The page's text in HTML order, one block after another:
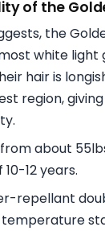
of the
the
white light
hair is
region,
from about
12 years.
repellant